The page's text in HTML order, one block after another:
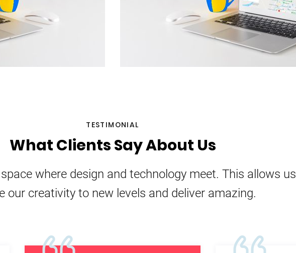
TESTIMONIAL
What Clients Say About Us
where design and technology meet. This allows us
our creativity to new levels and deliver amazing.